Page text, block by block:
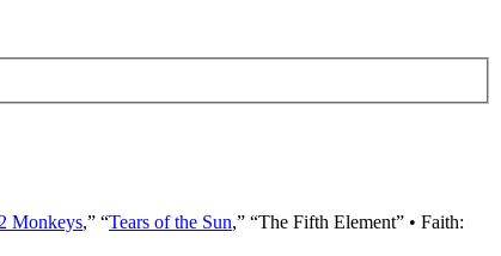
Monkeys,” “Tears of the Sun,” “The Fifth Element” • Faith: